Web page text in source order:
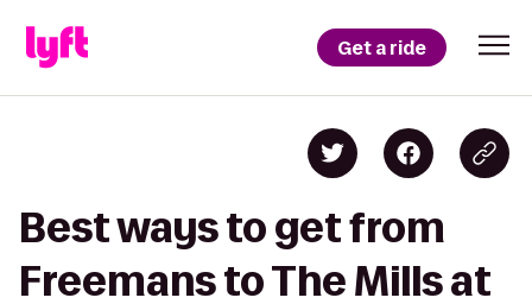
Get a ride
Best ways to get from
Freemans to The Mills at